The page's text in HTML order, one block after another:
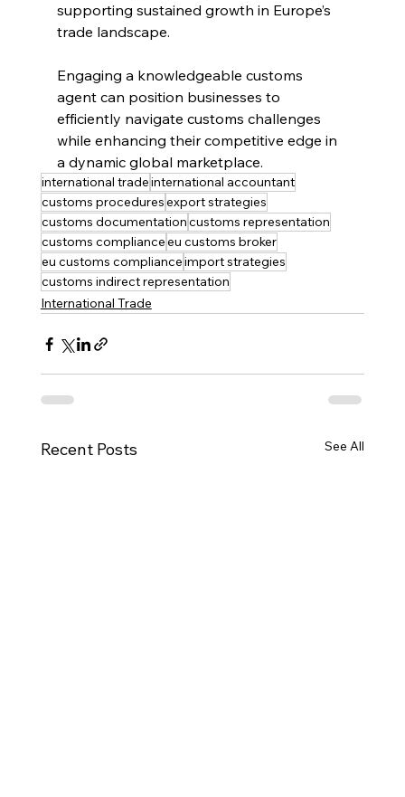
supporting sustained growth in Europe’s
trade landscape.
Engaging a knowledgeable customs
agent can position businesses to
efficiently navigate customs challenges
while enhancing their competitive edge in
a dynamic global marketplace.
international tradeinternational accountant
customs proceduresexport strategies
customs documentationcustoms representation
customs complianceeu customs broker
eu customs complianceimport strategies
customs indirect representation
International Trade
Recent Posts See All